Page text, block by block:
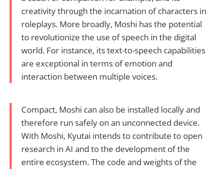
creativity through the incarnation of characters in
roleplays. More broadly, Moshi has the potential
to revolutionize the use of speech in the digital
world. For instance, its text-to-speech capabilities
are exceptional in terms of emotion and
interaction between multiple voices.
Compact, Moshi can also be installed locally and
therefore run safely on an unconnected device.
With Moshi, Kyutai intends to contribute to open
research in AI and to the development of the
entire ecosystem. The code and weights of the